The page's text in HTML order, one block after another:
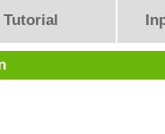
Tutorial